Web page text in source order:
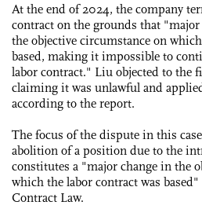
At the end of 2024, the company
contract on the grounds that "major
the objective circumstance on
based, making it impossible to
labor contract." Liu objected to the
claiming it was unlawful and
according to the report.
The focus of the dispute in this
abolition of a position due to the
constitutes a "major change in the
which the labor contract was
Contract Law.